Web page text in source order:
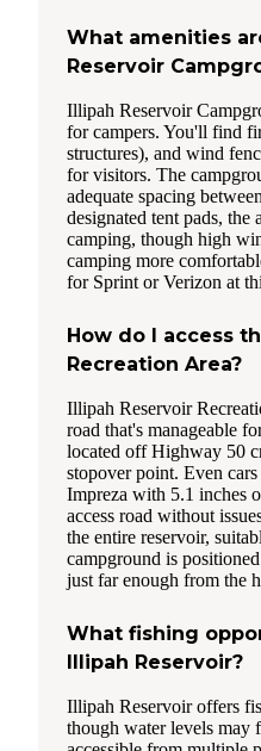
What amenities
Reservoir
Illipah Reservoir
for campers. You'll find
structures), and wind
for visitors. The
adequate spacing
designated tent pads, the
camping, though high
camping more
for Sprint or Verizon at
How do I access
Recreation Area?
Illipah Reservoir
road that's manageable
located off Highway 50
stopover point. Even
Impreza with 5.1 inches
access road without
the entire reservoir,
campground is
just far enough from the
What fishing
Illipah Reservoir?
Illipah Reservoir offers
though water levels may